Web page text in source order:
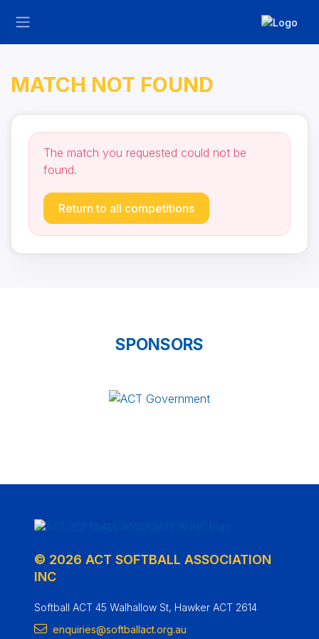
MATCH NOT FOUND
The match you requested could not be
found.
Return to all competitions
SPONSORS
© 2026 ACT SOFTBALL ASSOCIATION
INC
Softball ACT 45 Walhallow St, Hawker ACT 2614
enquiries@softballact.org.au